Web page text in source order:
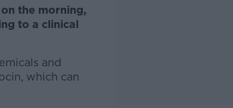
the morning,
to a clinical
and
which can